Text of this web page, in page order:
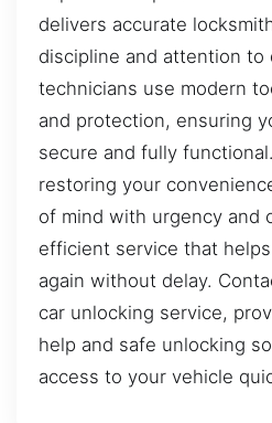
delivers accurate
discipline and attention to
technicians use modern
and protection, ensuring
secure and fully
restoring your
of mind with urgency and
efficient service that
again without delay.
car unlocking service,
help and safe unlocking
access to your vehicle